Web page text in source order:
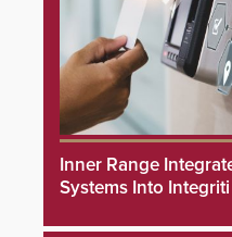
Inner Range
Systems Into